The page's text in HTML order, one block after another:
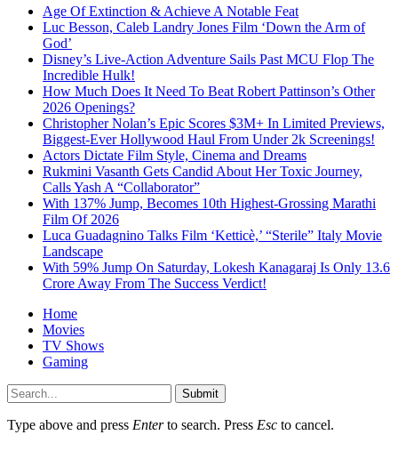
Age Of Extinction & Achieve A Notable Feat
Luc Besson, Caleb Landry Jones Film ‘Down the Arm of
God’
Disney’s Live-Action Adventure Sails Past MCU Flop The
Incredible Hulk!
How Much Does It Need To Beat Robert Pattinson’s Other
2026 Openings?
Christopher Nolan’s Epic Scores $3M+ In Limited Previews,
Biggest-Ever Hollywood Haul From Under 2k Screenings!
Actors Dictate Film Style, Cinema and Dreams
Rukmini Vasanth Gets Candid About Her Toxic Journey,
Calls Yash A “Collaborator”
With 137% Jump, Becomes 10th Highest-Grossing Marathi
Film Of 2026
Luca Guadagnino Talks Film ‘Ketticè,’ “Sterile” Italy Movie
Landscape
With 59% Jump On Saturday, Lokesh Kanagaraj Is Only 13.6
Crore Away From The Success Verdict!
Home
Movies
TV Shows
Gaming
Submit
Type above and press Enterto search. Press Esc to cancel.